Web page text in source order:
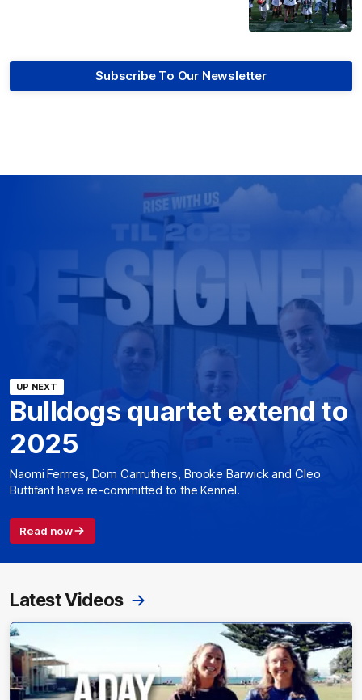
Subscribe To Our Newsletter
UP NEXT
Bulldogs quartet extend to
2025
Naomi Ferrres, Dom Carruthers, Brooke Barwick and Cleo
Buttifant have re-committed to the Kennel.
Read now
Latest Videos